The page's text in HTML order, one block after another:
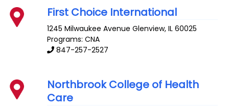
First Choice International
1245 Milwaukee Avenue Glenview,IL 60025
Programs: CNA
847-257-2527
Northbrook College of Health
Care